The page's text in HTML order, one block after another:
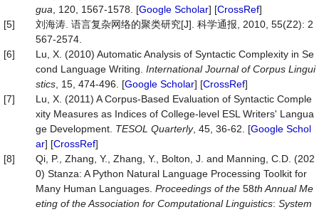
gua , 120, 1567-1578. [Google Scholar] [CrossRef]
[5]
刘海涛. 语言复杂网络的聚类研究[J]. 科学通报, 2010, 55(Z2): 2
567-2574.
[6]
Lu, X. (2010) Automatic Analysis of Syntactic Complexity in Se
cond Language Writing. International Journal of Corpus Lingui
stics , 15, 474-496. [Google Scholar] [CrossRef]
[7]
Lu, X. (2011) A Corpus‐Based Evaluation of Syntactic Comple
xity Measures as Indices of College‐level ESL Writers' Langua
ge Development. TESOL Quarterly, 45, 36-62. [Google Schol
ar] [CrossRef]
[8]
Qi, P., Zhang, Y., Zhang, Y., Bolton, J. and Manning, C.D. (202
0) Stanza: A Python Natural Language Processing Toolkit for
Many Human Languages. Proceedings of the 58th Annual Me
eting of the Association for Computational Linguistics: System